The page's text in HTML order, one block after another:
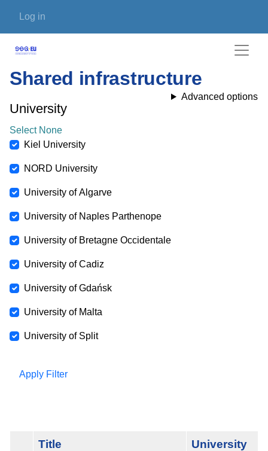
User account menu
Log in
Shared infrastructure
University
Select None
Kiel University
NORD University
University of Algarve
University of Naples Parthenope
University of Bretagne Occidentale
University of Cadiz
University of Gdańsk
University of Malta
University of Split
Advanced options
Apply Filter
Title University